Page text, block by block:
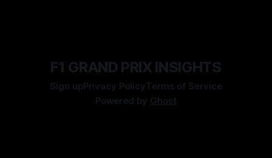
F1 GRAND PRIX INSIGHTS
Sign upPrivacy PolicyTerms of Service
Powered by Ghost